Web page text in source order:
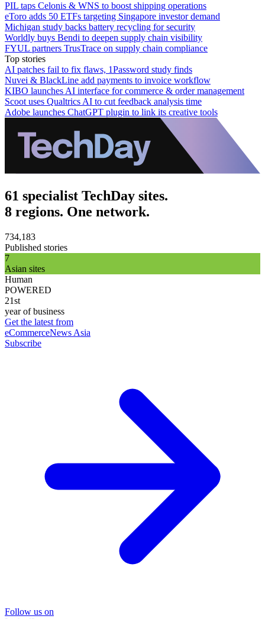
PIL taps Celonis & WNS to boost shipping operations
eToro adds 50 ETFs targeting Singapore investor demand
Michigan study backs battery recycling for security
Worldly buys Bendi to deepen supply chain visibility
FYUL partners TrusTrace on supply chain compliance
Top stories
AI patches fail to fix flaws, 1Password study finds
Nuvei & BlackLine add payments to invoice workflow
KIBO launches AI interface for commerce & order management
Scoot uses Qualtrics AI to cut feedback analysis time
Adobe launches ChatGPT plugin to link its creative tools
61 specialist TechDay sites.
8 regions. One network.
734,183
Published stories
7
Asian sites
Human
POWERED
21st
year of business
Get the latest from
eCommerceNews Asia
Subscribe
Follow us on